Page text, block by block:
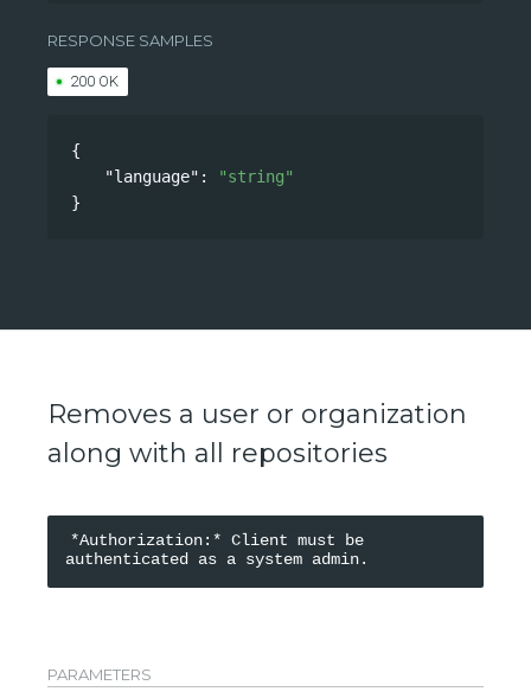
RESPONSE SAMPLES
200 OK
{
"language" :
"string"
}
Removes a user or organization
along with all repositories
*Authorization:* Client must be
PARAMETERS